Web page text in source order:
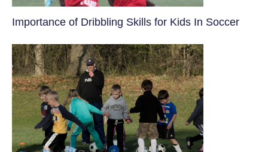
​Importance of Dribbling Skills for Kids In Soccer